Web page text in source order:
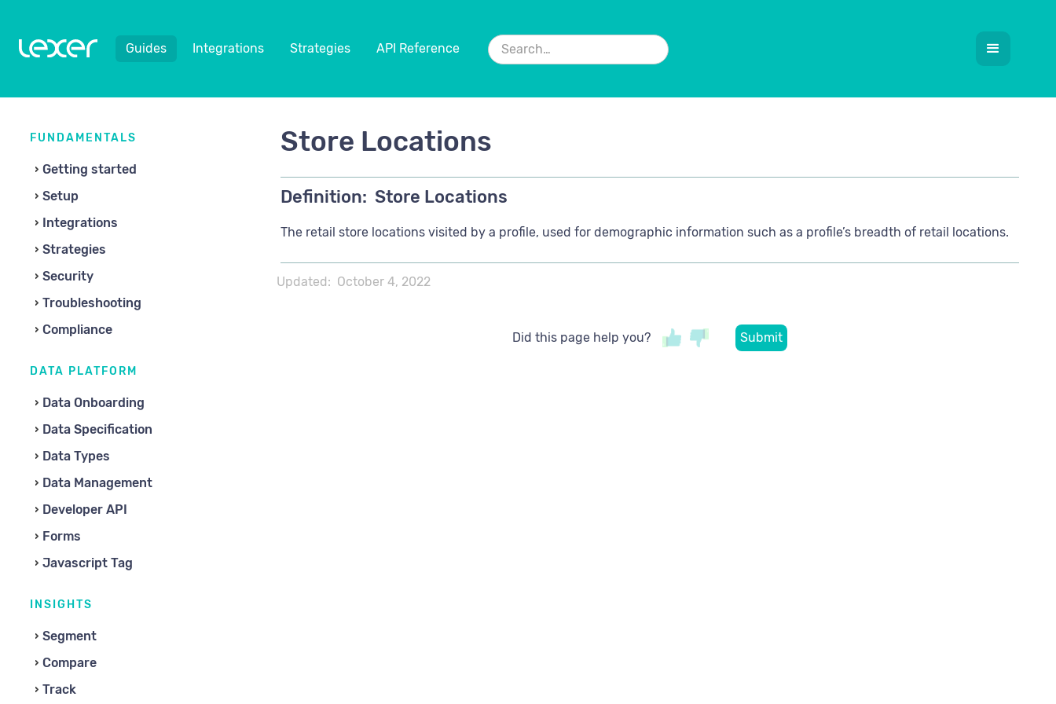
Guides Integrations Strategies API Reference
FUNDAMENTALS
Getting started
Setup
Integrations
Strategies
Security
Troubleshooting
Compliance
DATA PLATFORM
Data Onboarding
Data Specification
Data Types
Data Management
Developer API
Forms
Javascript Tag
INSIGHTS
Segment
Compare
Track
Store Locations
Definition: Store Locations
The retail store locations visited by a profile, used for demographic information such as a profile’s breadth of retail locations.
Updated: October 4, 2022
Did this page help you?